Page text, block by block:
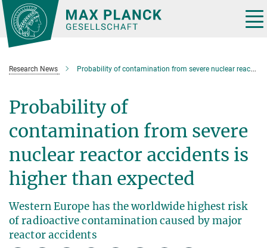
Main-
Content
Research News Probability of contamination from severe nuclear reactor accidents is higher than expected
Probability of
contamination from severe
nuclear reactor accidents is
higher than expected
Western Europe has the worldwide highest risk
of radioactive contamination caused by major
reactor accidents